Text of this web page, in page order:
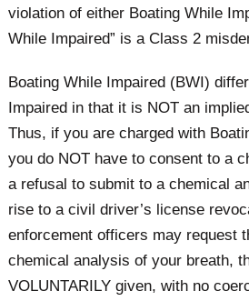
violation of either Boating While
While Impaired” is a Class 2
Boating While Impaired (BWI)
Impaired in that it is NOT an
Thus, if you are charged with
you do NOT have to consent to a
a refusal to submit to a chemical
rise to a civil driver’s license
enforcement officers may request
chemical analysis of your breath,
VOLUNTARILY given, with no